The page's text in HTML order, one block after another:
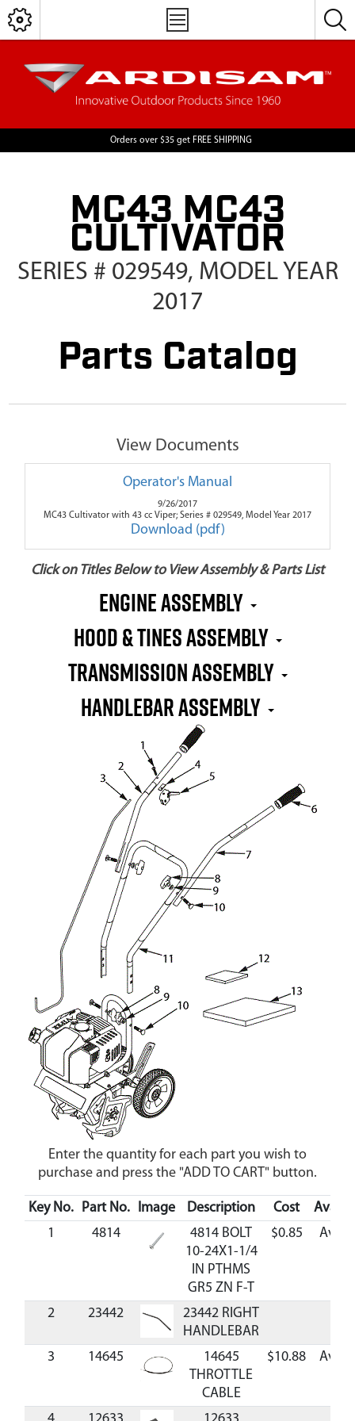
Orders over $35 get FREE SHIPPING
MC43 MC43
CULTIVATOR
SERIES # 029549, MODEL YEAR
2017
Parts Catalog
View Documents
Operator's Manual
9/26/2017
MC43 Cultivator with 43 cc Viper; Series # 029549, Model Year 2017
Download (pdf)
Click on Titles Below to View Assembly & Parts List
Engine Assembly
Hood & Tines Assembly
Transmission Assembly
Handlebar Assembly
Enter the quantity for each part you wish to
purchase and press the "ADD TO CART" button.
Key No. Part No. Image Description Cost
1
4814
4814 BOLT
10-24X1-1/4
IN PTHMS
GR5 ZN F-T
$0.85
2 23442
23442 RIGHT
HANDLEBAR
3
14645
14645
THROTTLE
CABLE
$10.88